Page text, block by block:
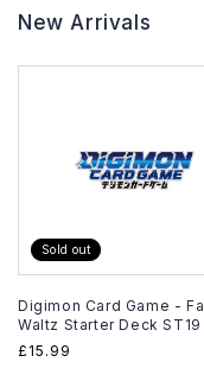
New Arrivals
Sold out
Digimon Card Game -
Waltz Starter Deck ST19
Regular
£15.99